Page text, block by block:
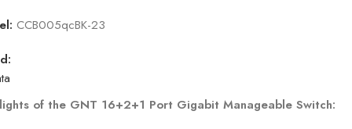
CCB005qcBK-23
of the GNT 16+2+1 Port Gigabit Manageable Switch: